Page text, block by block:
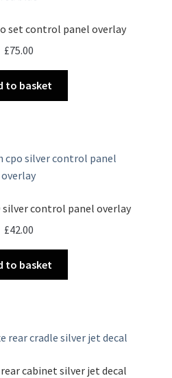
set control panel overlay
£75.00
to basket
silver control panel overlay
£42.00
to basket
cabinet silver jet decal